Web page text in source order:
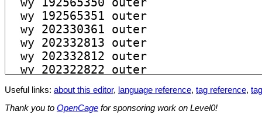
Useful links: about this editor, language reference, tag reference,
Thank you to OpenCage for sponsoring work on Level0!